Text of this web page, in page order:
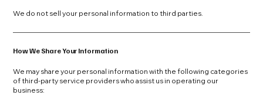
We do not sell your personal information to third parties.
How We Share Your Information
We may share your personal information with the following categories
of third-party service providers who assist us in operating our
business: